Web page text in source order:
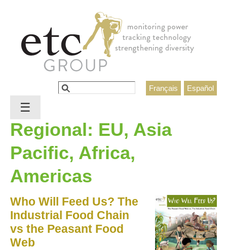
Español
Français
Search form
Search
Regional: EU, Asia
Pacific, Africa,
Americas
Who Will Feed Us? The
Industrial Food Chain
vs the Peasant Food
Web
☰